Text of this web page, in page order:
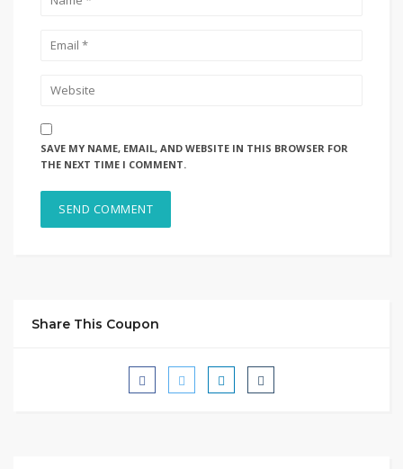
SAVE MY NAME, EMAIL, AND WEBSITE IN THIS BROWSER FOR
THE NEXT TIME I COMMENT.
Share This Coupon